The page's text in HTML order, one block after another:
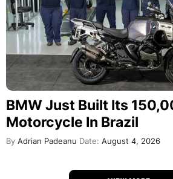
BMW Just Built Its
Motorcycle In Brazil
By Adrian Padeanu Date: August 4, 2026